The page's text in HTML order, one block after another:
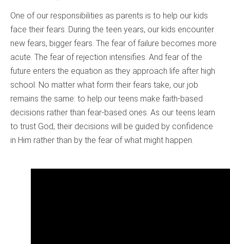
One of our responsibilities as parents is to help our kids
face their fears. During the teen years, our kids encounter
new fears, bigger fears. The fear of failure becomes more
acute. The fear of rejection intensifies. And fear of the
future enters the equation as they approach life after high
school. No matter what form their fears take, our job
remains the same: to help our teens make faith-based
decisions rather than fear-based ones. As our teens learn
to trust God, their decisions will be guided by confidence
in Him rather than by the fear of what might happen.